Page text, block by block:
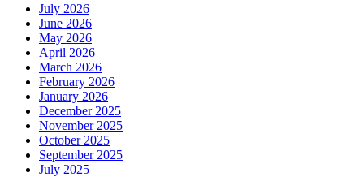
July 2026
June 2026
May 2026
April 2026
March 2026
February 2026
January 2026
December 2025
November 2025
October 2025
September 2025
July 2025